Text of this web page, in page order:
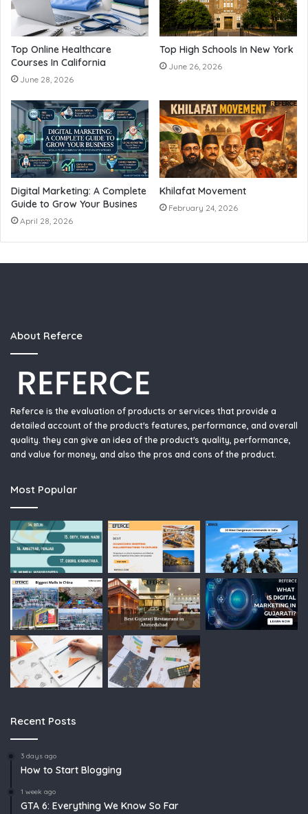
Top Online Healthcare
Courses In California
June 28, 2026
Top High Schools In New York
June 26, 2026
Digital Marketing: A Complete
Guide to Grow Your Busines
April 28, 2026
Khilafat Movement
February 24, 2026
About Referce
Referce is the evaluation of products or services that provide a
detailed account of the product's features, performance, and overall
quality. they can give an idea of the product's quality, performance,
and value for money, and also the pros and cons of the product.
Most Popular
Recent Posts
3 days ago
How to Start Blogging
1 week ago
GTA 6: Everything We Know So Far